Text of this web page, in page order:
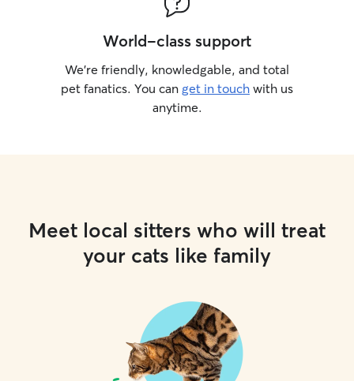
World-class support
We’re friendly, knowledgable, and total
pet fanatics. You can get in touch with us
anytime.
Meet local sitters who will treat
your cats like family